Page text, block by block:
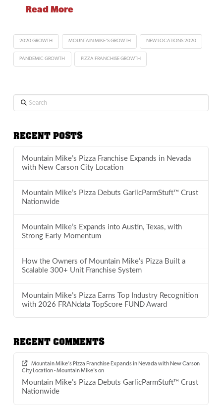
Read More
2020 GROWTH MOUNTAIN MIKE'S GROWTH NEW LOCATIONS 2020
PANDEMIC GROWTH PIZZA FRANCHISE GROWTH
Search
RECENT POSTS
Mountain Mike’s Pizza Franchise Expands in Nevada
with New Carson City Location
Mountain Mike’s Pizza Debuts GarlicParmStuft™ Crust
Nationwide
Mountain Mike’s Expands into Austin, Texas, with
Strong Early Momentum
How the Owners of Mountain Mike’s Pizza Built a
Scalable 300+ Unit Franchise System
Mountain Mike’s Pizza Earns Top Industry Recognition
with 2026 FRANdata TopScore FUND Award
RECENT COMMENTS
Mountain Mike’s Pizza Franchise Expands in Nevada with New Carson
City Location - Mountain Mike'son
Mountain Mike’s Pizza Debuts GarlicParmStuft™ Crust
Nationwide